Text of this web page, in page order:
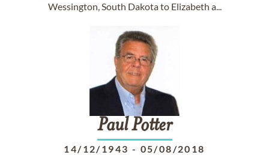
Wessington, South Dakota to Elizabeth a...
Paul Potter
14/12/1943 - 05/08/2018